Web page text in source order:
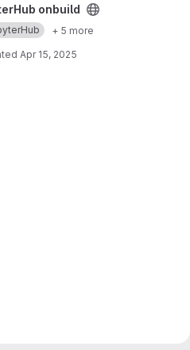
onbuild
+ 5 more
Apr 15, 2025